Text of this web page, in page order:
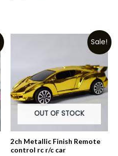
Sale!
OUT OF STOCK
2ch Metallic Finish Remote
control rc r/c car